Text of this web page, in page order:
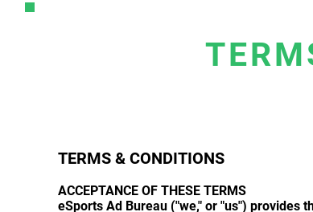
TERMS & CONDITIONS
ACCEPTANCE OF THESE TERMS
eSports Ad Bureau ("we," or "us")